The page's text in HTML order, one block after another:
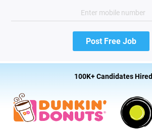
100K+ Candidates Hired